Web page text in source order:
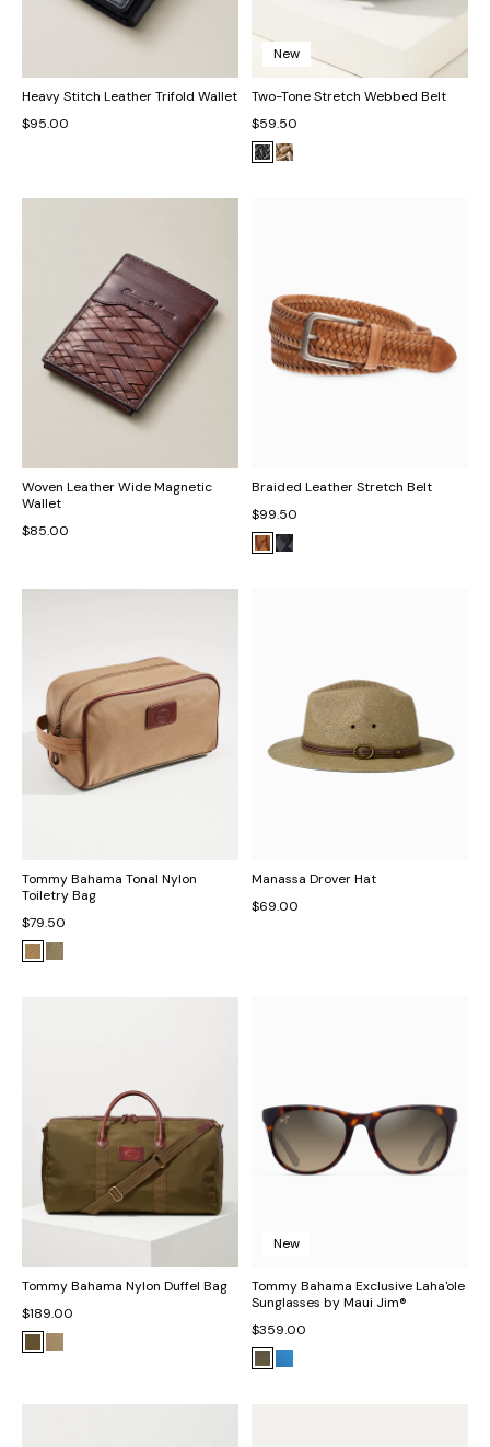
Heavy Stitch Leather Trifold Wallet
$95.00
New
Two-Tone Stretch Webbed Belt
$59.50
Woven Leather Wide Magnetic
Wallet
$85.00
Braided Leather Stretch Belt
$99.50
Tommy Bahama Tonal Nylon
Toiletry Bag
$79.50
Manassa Drover Hat
$69.00
Tommy Bahama Nylon Duffel Bag
$189.00
New
Tommy Bahama Exclusive Laha'ole
Sunglasses by Maui Jim®
$359.00